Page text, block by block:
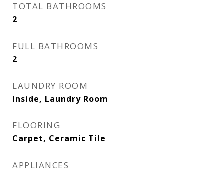
TOTAL BATHROOMS
2
FULL BATHROOMS
2
LAUNDRY ROOM
Inside, Laundry Room
FLOORING
Carpet, Ceramic Tile
APPLIANCES